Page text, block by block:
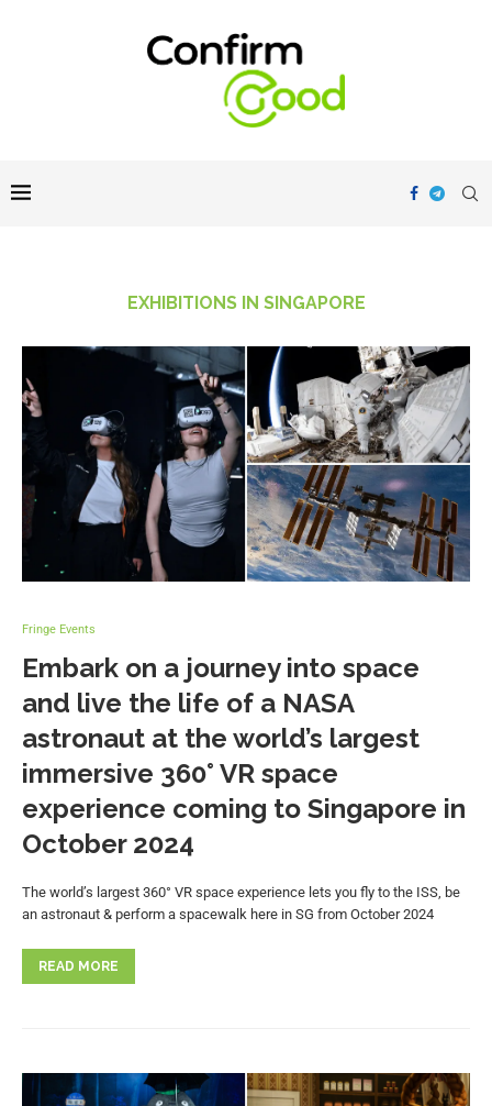
EXHIBITIONS IN SINGAPORE
Fringe Events
Embark on a journey into space
and live the life of a NASA
astronaut at the world’s largest
immersive 360° VR space
experience coming to Singapore in
October 2024
The world’s largest 360° VR space experience lets you fly to the ISS, be
an astronaut & perform a spacewalk here in SG from October 2024
READ MORE